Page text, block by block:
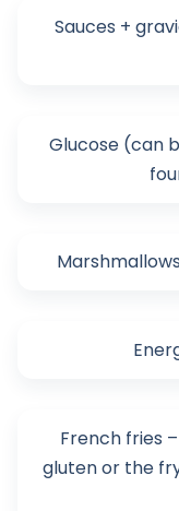
Sauces +
Glucose (can
French fries
gluten or the